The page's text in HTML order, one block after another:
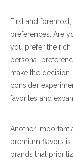
First and
preferences. Are
you prefer the rich
personal
make the
consider
favorites and
Another important
premium flavors
brands that